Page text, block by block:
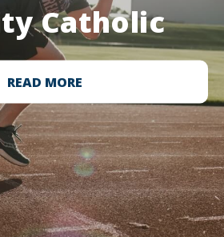
Catholic
READ MORE